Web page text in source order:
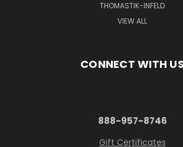
THOMASTIK-INFELD
VIEW ALL
CONNECT WITH US
888-957-8746
Gift Certificates